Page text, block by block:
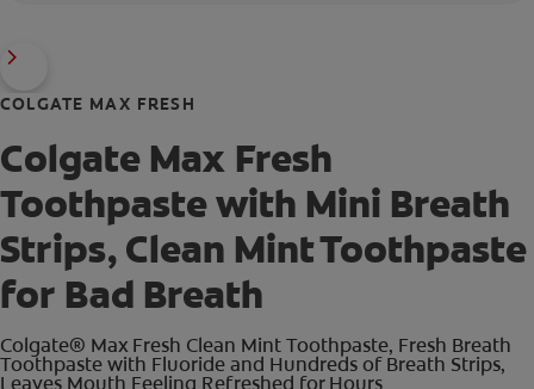
COLGATE MAX FRESH
Colgate Max Fresh
Toothpaste with Mini Breath
Strips, Clean Mint Toothpaste
for Bad Breath
Colgate® Max Fresh Clean Mint Toothpaste, Fresh Breath
Toothpaste with Fluoride and Hundreds of Breath Strips,
Leaves Mouth Feeling Refreshed for Hours